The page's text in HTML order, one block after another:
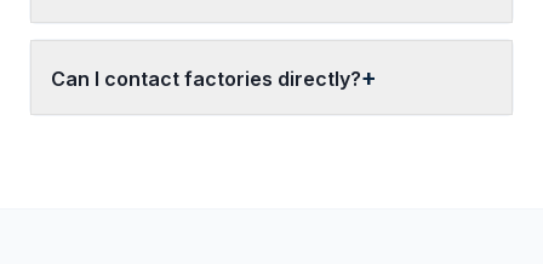
Can I contact factories directly?